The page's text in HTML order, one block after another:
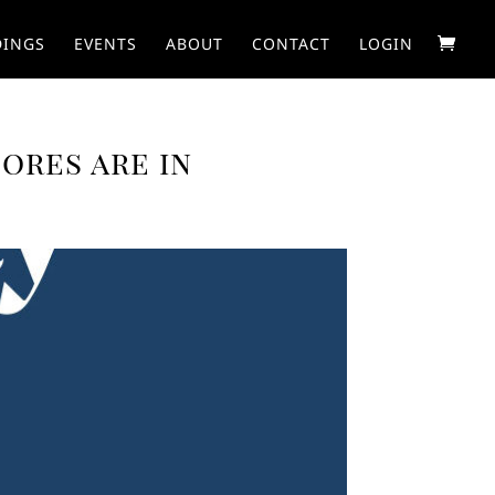
EVENTS ABOUT CONTACT LOGIN
are in